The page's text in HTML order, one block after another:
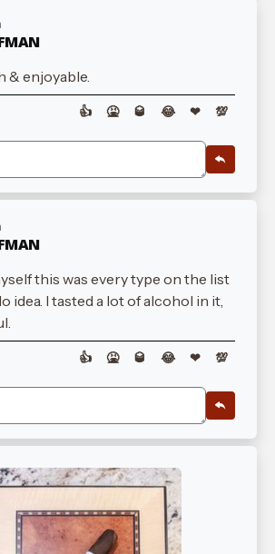
& enjoyable.
👍 🤮 🥃 😂 ❤ 💯
this was every type on the list
idea. I tasted a lot of alcohol in it,
👍 🤮 🥃 😂 ❤ 💯